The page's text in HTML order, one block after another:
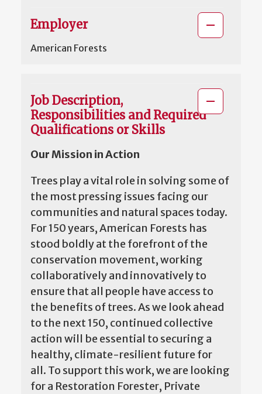
Employer
American Forests
Job Description,
Responsibilities and Required
Qualifications or Skills
Our Mission in Action
Trees play a vital role in solving some of
the most pressing issues facing our
communities and natural spaces today.
For 150 years, American Forests has
stood boldly at the forefront of the
conservation movement, working
collaboratively and innovatively to
ensure that all people have access to
the benefits of trees. As we look ahead
to the next 150, continued collective
action will be essential to securing a
healthy, climate-resilient future for
all. To support this work, we are looking
for a Restoration Forester, Private